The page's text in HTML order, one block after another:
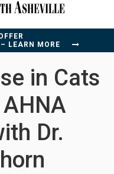
LEARN MORE
in Cats
Dr.